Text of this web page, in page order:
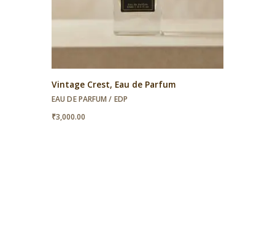
Vintage Crest, Eau de Parfum
EAU DE PARFUM / EDP
₹3,000.00